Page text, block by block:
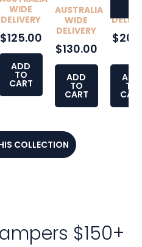
WIDE
DELIVERY
$125.00
ADD
TO
CART
AUSTRALIA
WIDE
DELIVERY
$130.00
ADD
TO
CART
ADD
TO
COLLECTION
$150+